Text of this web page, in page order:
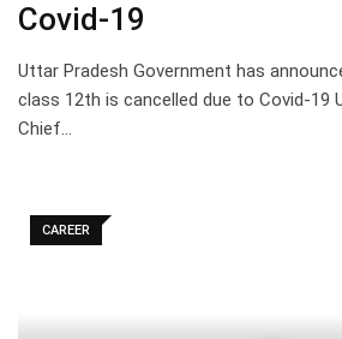
Covid-19
Uttar Pradesh Government has
class 12th is cancelled due to Covid-19
Chief…
CAREER